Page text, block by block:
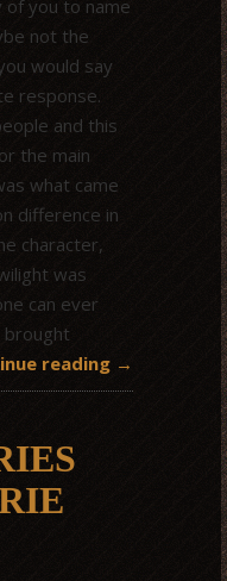
of you to name
not the
would say
response.
and this
the main
what came
difference in
character,
was
can ever
brought
reading →